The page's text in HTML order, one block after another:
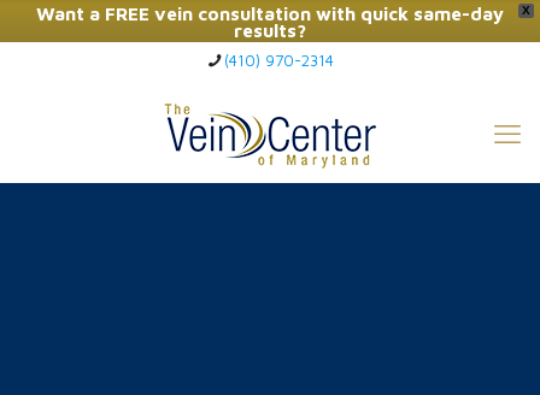
X
Want a FREE vein consultation with quick same-day
results?
Click Here to Call Now
(410) 970-2314